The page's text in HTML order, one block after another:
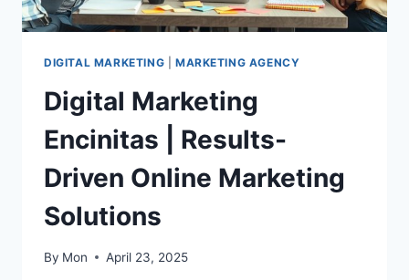
DIGITAL MARKETING MARKETING AGENCY
Digital Marketing
Encinitas | Results-
Driven Online Marketing
Solutions
By Mon April 23, 2025